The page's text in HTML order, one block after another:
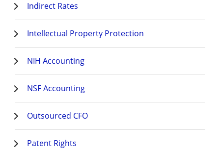
Indirect Rates
Intellectual Property Protection
NIH Accounting
NSF Accounting
Outsourced CFO
Patent Rights